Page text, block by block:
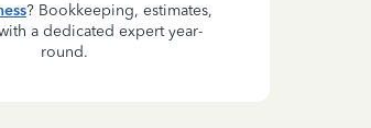
? Bookkeeping, estimates,
a dedicated expert year-
round.